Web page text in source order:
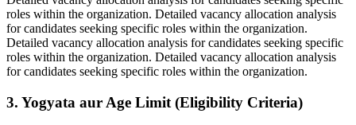
roles within the organization. Detailed vacancy allocation analysis
for candidates seeking specific roles within the organization.
Detailed vacancy allocation analysis for candidates seeking specific
roles within the organization. Detailed vacancy allocation analysis
for candidates seeking specific roles within the organization.
3. Yogyata aur Age Limit (Eligibility Criteria)